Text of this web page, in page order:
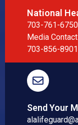
National
703-761-6750
Media Contact
703-856-8901
Send Your